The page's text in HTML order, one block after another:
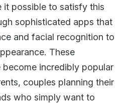
it possible to satisfy this
sophisticated apps that
and facial recognition to
These
incredibly popular
couples planning their
who simply want to